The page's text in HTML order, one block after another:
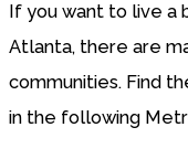
If you want to live a
Atlanta, there are
communities. Find
in the following